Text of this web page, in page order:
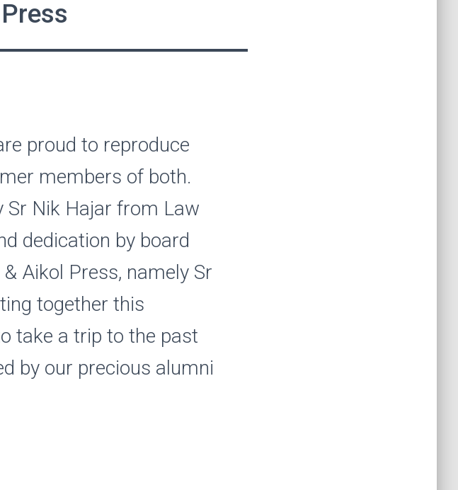
proud to reproduce
members of both.
Sr Nik Hajar from Law
dedication by board
Aikol Press, namely Sr
together this
take a trip to the past
by our precious alumni